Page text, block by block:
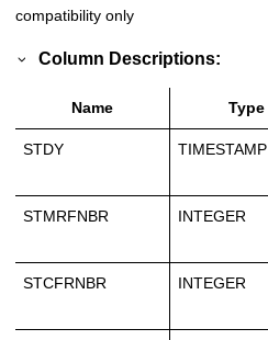
compatibility only
Column Descriptions:
Name Type
STDY TIMESTAMP
STMRFNBR INTEGER
STCFRNBR INTEGER